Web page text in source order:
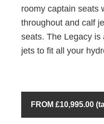
roomy captain seats
throughout and calf
seats. The Legacy is
jets to fit all your
FROM £10,995.00